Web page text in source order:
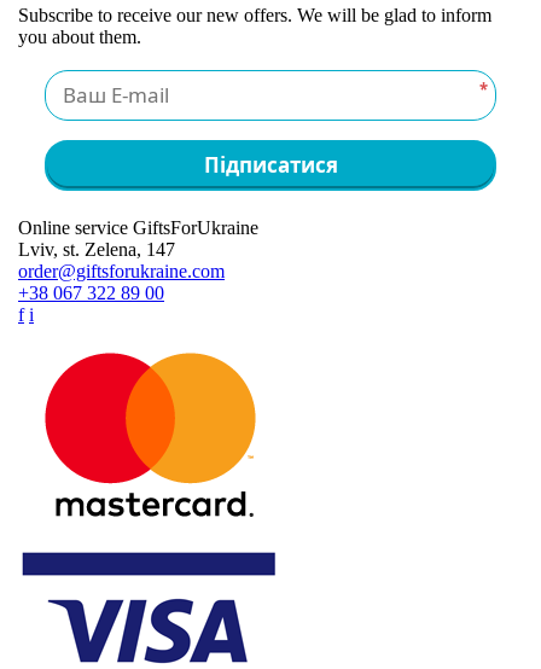
Subscribe to receive our new offers. We will be glad to inform
you about them.
*
Підписатися
Online service GiftsForUkraine
Lviv, st. Zelena, 147
order@giftsforukraine.com
+38 067 322 89 00
f i